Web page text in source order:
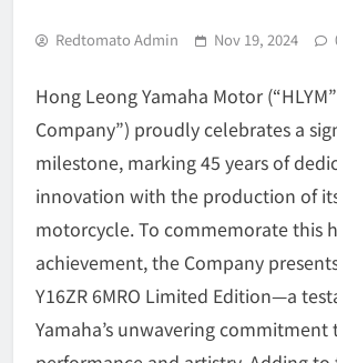
Redtomato Admin Nov 19, 2024
Hong Leong Yamaha Motor
Company”) proudly celebrates a
milestone, marking 45 years of
innovation with the production of
motorcycle. To commemorate this
achievement, the Company
Y16ZR 6MRO Limited Edition—a
Yamaha’s unwavering commitment